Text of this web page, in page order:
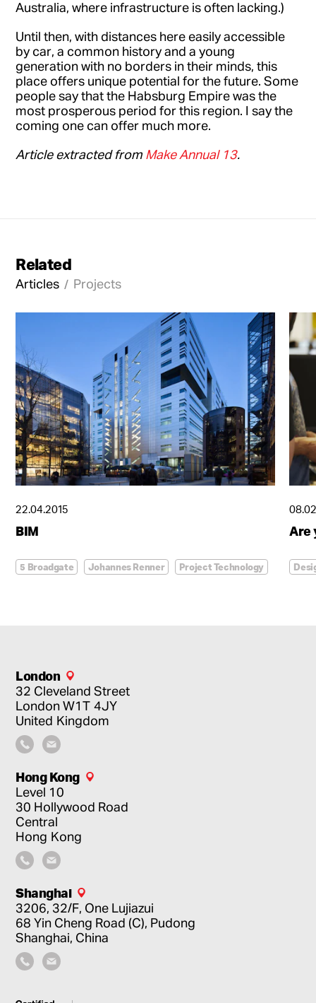
Australia, where infrastructure is often lacking.)
Until then, with distances here easily accessible
by car, a common history and a young
generation with no borders in their minds, this
place offers unique potential for the future. Some
people say that the Habsburg Empire was the
most prosperous period for this region. I say the
coming one can offer much more.
Article extracted from Make Annual 13.
Related
Articles Projects
22.04.2015
BIM
5 Broadgate Johannes Renner Project Technology
Are
Regeneration in the heart of Budapest
Agora Budapest
London
32 Cleveland Street
LondonW1T 4JY
United Kingdom
Hong Kong
Level 10
30 Hollywood Road
Central
Hong Kong
Shanghai
3206, 32/F, One Lujiazui
68 Yin Cheng Road (C), Pudong
Shanghai, China